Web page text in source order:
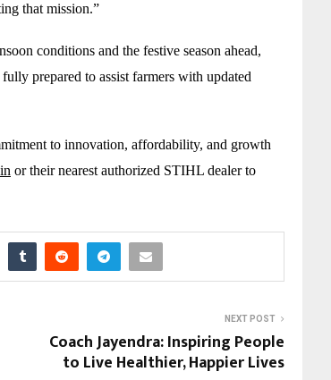
that mission.”
conditions and the festive season ahead,
prepared to assist farmers with updated
to innovation, affordability, and growth
or their nearest authorized STIHL dealer to
NEXT POST
Coach Jayendra: Inspiring People
to Live Healthier, Happier Lives